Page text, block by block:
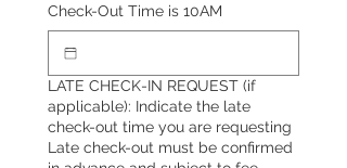
Check-Out Time is 10AM
LATE CHECK-IN REQUEST (if
applicable): Indicate the late
check-out time you are requesting
Late check-out must be confirmed